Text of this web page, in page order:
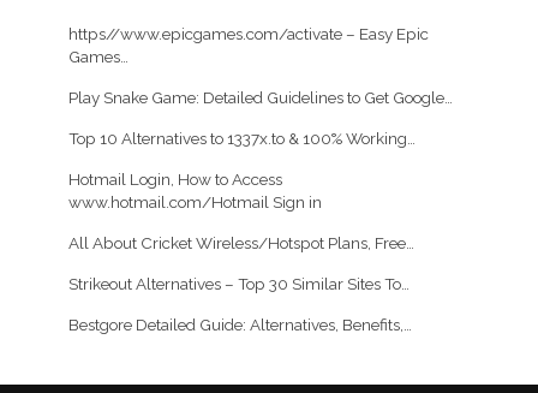
https//www.epicgames.com/activate – Easy Epic
Games…
Play Snake Game: Detailed Guidelines to Get Google…
Top 10 Alternatives to 1337x.to & 100% Working…
Hotmail Login, How to Access
www.hotmail.com/Hotmail Sign in
All About Cricket Wireless/Hotspot Plans, Free…
Strikeout Alternatives – Top 30 Similar Sites To…
Bestgore Detailed Guide: Alternatives, Benefits,…